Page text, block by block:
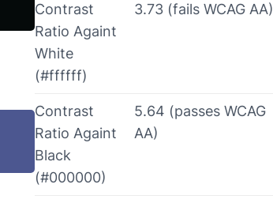
Contrast
Ratio Againt
White
(#ffffff)
3.73 (fails WCAG AA)
Contrast
Ratio Againt
Black
(#000000)
5.64 (passes WCAG
AA)